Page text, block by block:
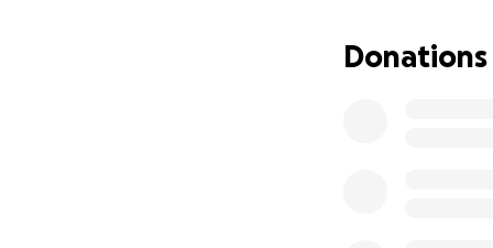
Your donation
Donations